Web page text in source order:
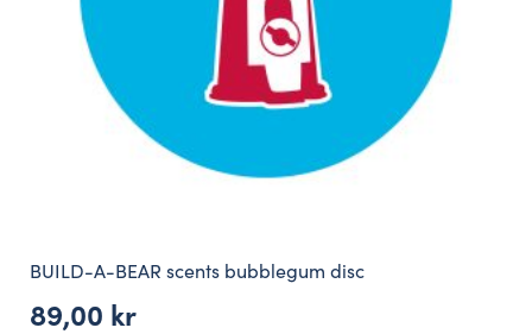
BUILD-A-BEAR scents bubblegum disc
89,00 kr